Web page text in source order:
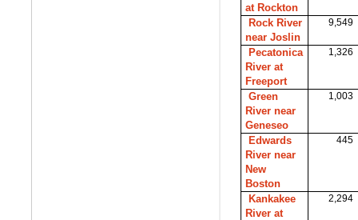
at Rockton
Rock River
near Joslin
9,549
Pecatonica
River at
Freeport
1,326
Green
River near
Geneseo
1,003
Edwards
River near
New
Boston
445
Kankakee
River at
2,294